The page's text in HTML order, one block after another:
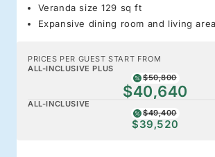
Veranda size 129 sq ft
Expansive dining room and living area
PRICES PER GUEST START FROM
ALL-INCLUSIVE PLUS
$50,800
$40,640
ALL-INCLUSIVE
$49,400
$39,520